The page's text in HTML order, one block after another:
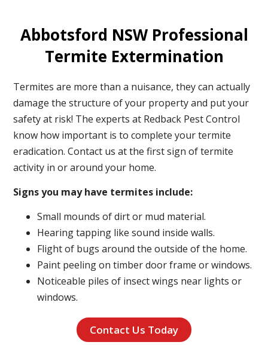
Abbotsford NSW Professional
Termite Extermination
Termites are more than a nuisance, they can actually
damage the structure of your property and put your
safety at risk! The experts at Redback Pest Control
know how important is to complete your termite
eradication. Contact us at the first sign of termite
activity in or around your home.
Signs you may have termites include:
Small mounds of dirt or mud material.
Hearing tapping like sound inside walls.
Flight of bugs around the outside of the home.
Paint peeling on timber door frame or windows.
Noticeable piles of insect wings near lights or
windows.
Contact Us Today